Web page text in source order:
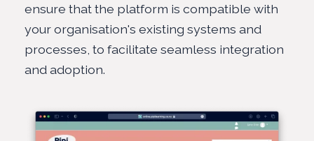
ensure that the platform is compatible with
your organisation's existing systems and
processes, to facilitate seamless integration
and adoption.